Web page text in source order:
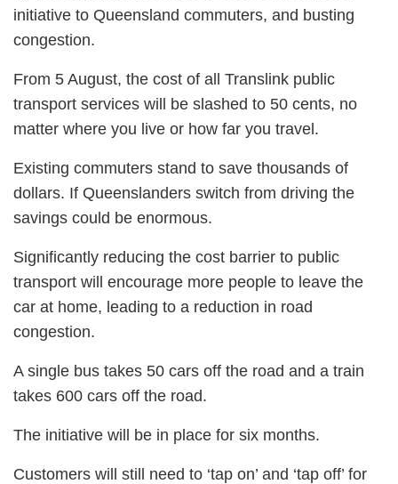
initiative to Queensland commuters, and busting
congestion.
From 5 August, the cost of all Translink public
transport services will be slashed to 50 cents, no
matter where you live or how far you travel.
Existing commuters stand to save thousands of
dollars. If Queenslanders switch from driving the
savings could be enormous.
Significantly reducing the cost barrier to public
transport will encourage more people to leave the
car at home, leading to a reduction in road
congestion.
A single bus takes 50 cars off the road and a train
takes 600 cars off the road.
The initiative will be in place for six months.
Customers will still need to ‘tap on’ and ‘tap off’ for